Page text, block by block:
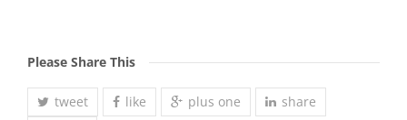
Please Share This
tweet like plus one
share